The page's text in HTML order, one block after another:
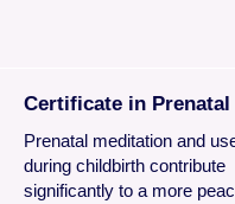
Certificate in
Prenatal meditation and
during childbirth contribute
significantly to a more